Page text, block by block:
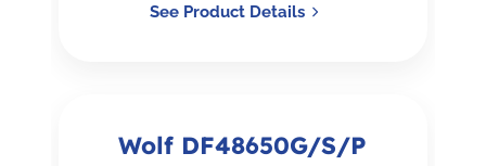
See Product Details
Wolf DF48650G/S/P